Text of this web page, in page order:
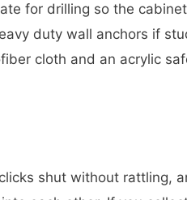
for drilling so the
duty wall anchors if
cloth and an acrylic
shut without rattling,